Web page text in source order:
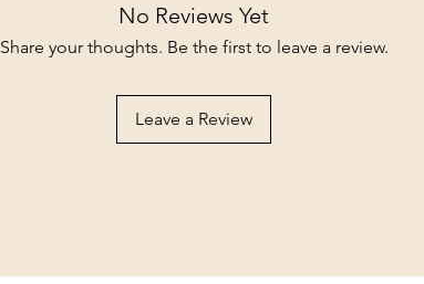
No Reviews Yet
Share your thoughts. Be the first to leave a review.
Leave a Review